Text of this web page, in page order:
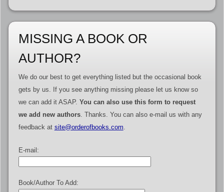
MISSING A BOOK OR
AUTHOR?
We do our best to get everything listed but the occasional book
gets by us. If you see anything missing please let us know so
we can add it ASAP. You can also use this form to request
we add new authors. Thanks. You can also e-mail us with any
feedback at site@orderofbooks.com
E-mail:
Book/Author To Add: